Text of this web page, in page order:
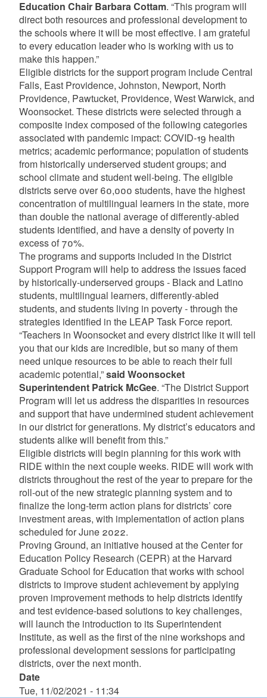
Education Chair Barbara Cottam. “This program will
direct both resources and professional development to
the schools where it will be most effective. I am grateful
to every education leader who is working with us to
make this happen.”
Eligible districts for the support program include Central
Falls, East Providence, Johnston, Newport, North
Providence, Pawtucket, Providence, West Warwick, and
Woonsocket. These districts were selected through a
composite index composed of the following categories
associated with pandemic impact: COVID-19 health
metrics; academic performance; population of students
from historically underserved student groups; and
school climate and student well-being. The eligible
districts serve over 60,000 students, have the highest
concentration of multilingual learners in the state, more
than double the national average of differently-abled
students identified, and have a density of poverty in
excess of 70%.
The programs and supports included in the District
Support Program will help to address the issues faced
by historically-underserved groups - Black and Latino
students, multilingual learners, differently-abled
students, and students living in poverty - through the
strategies identified in the LEAP Task Force report.
“Teachers in Woonsocket and every district like it will tell
you that our kids are incredible, but so many of them
need unique resources to be able to reach their full
academic potential,”said Woonsocket
Superintendent Patrick McGee. “The District Support
Program will let us address the disparities in resources
and support that have undermined student achievement
in our district for generations. My district’s educators and
students alike will benefit from this.”
Eligible districts will begin planning for this work with
RIDE within the next couple weeks. RIDE will work with
districts throughout the rest of the year to prepare for the
roll-out of the new strategic planning system and to
finalize the long-term action plans for districts’ core
investment areas, with implementation of action plans
scheduled for June 2022.
Proving Ground, an initiative housed at the Center for
Education Policy Research (CEPR) at the Harvard
Graduate School for Education that works with school
districts to improve student achievement by applying
proven improvement methods to help districts identify
and test evidence-based solutions to key challenges,
will launch the introduction to its Superintendent
Institute, as well as the first of the nine workshops and
professional development sessions for participating
districts, over the next month.
Date
Tue, 11/02/2021 - 11:34